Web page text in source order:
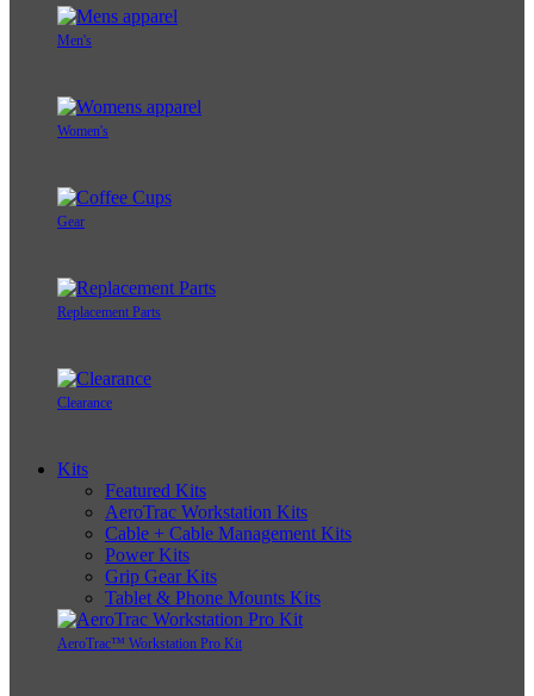
Men's
Women's
Gear
Replacement Parts
Clearance
Kits
Featured Kits
AeroTrac Workstation Kits
Cable + Cable Management Kits
Power Kits
Grip Gear Kits
Tablet & Phone Mounts Kits
AeroTrac™ Workstation Pro Kit